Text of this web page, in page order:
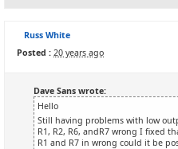
Russ White
Posted : 20 years ago
Dave Sans wrote:
Hello
Still having problems with low
R1, R2, R6, andR7 wrong I fixed
R1 and R7 in wrong could it be